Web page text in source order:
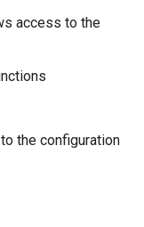
access to the
the configuration